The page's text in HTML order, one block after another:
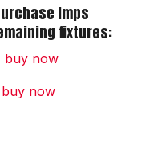
Imps
fixtures:
buy now
buy now